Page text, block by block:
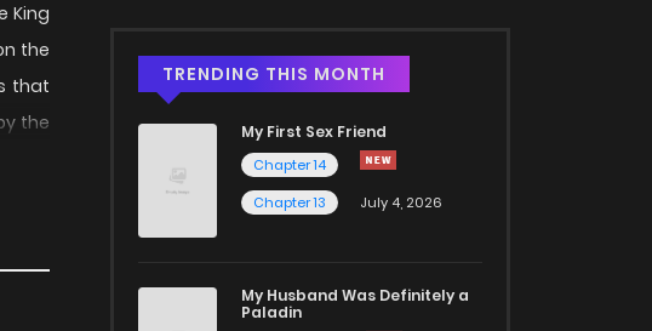
King
the
that
the
and
TRENDING THIS MONTH
My First Sex Friend
Chapter 14
Chapter 13
July 4, 2026
My Husband Was Definitely a
Paladin